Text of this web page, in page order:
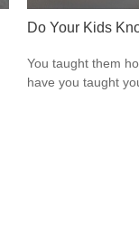
Do Your Kids
You taught them
have you taught